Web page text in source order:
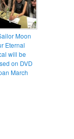
Moon
Eternal
will be
on DVD
March